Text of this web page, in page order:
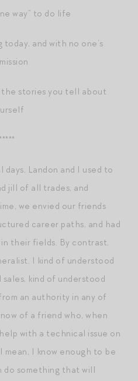
way” to do life
and with no one’s
stories you tell about
Landon and I used to
jill of all trades, and
we envied our friends
career paths, and had
their fields. By contrast,
I kind of understood
kind of understood
an authority in any of
of a friend who, when
with a technical issue on
mean, I know enough to be
do something that will